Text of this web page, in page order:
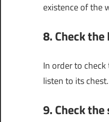
existence of the
8. Check
In order to
listen to its
9. Check